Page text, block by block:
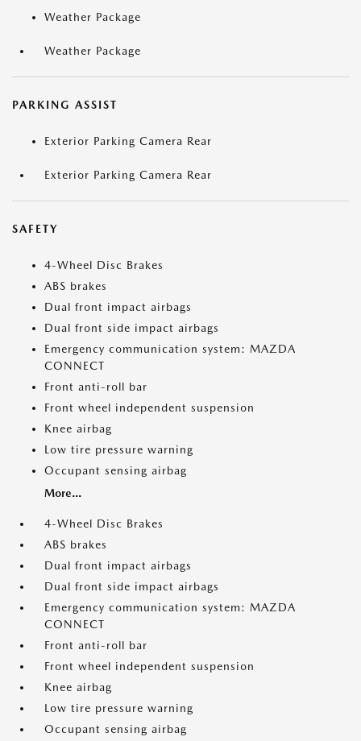
Weather Package
Weather Package
PARKING ASSIST
Exterior Parking Camera Rear
Exterior Parking Camera Rear
SAFETY
4-Wheel Disc Brakes
ABS brakes
Dual front impact airbags
Dual front side impact airbags
Emergency communication system: MAZDA
CONNECT
Front anti-roll bar
Front wheel independent suspension
Knee airbag
Low tire pressure warning
Occupant sensing airbag
More...
4-Wheel Disc Brakes
ABS brakes
Dual front impact airbags
Dual front side impact airbags
Emergency communication system: MAZDA
CONNECT
Front anti-roll bar
Front wheel independent suspension
Knee airbag
Low tire pressure warning
Occupant sensing airbag